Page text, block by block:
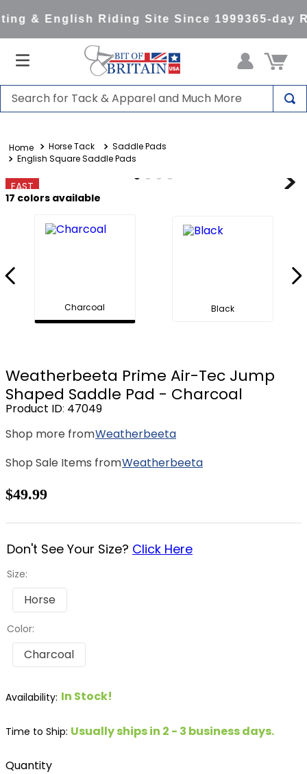
& English Riding Site Since 1999365-day
Search for Tack & Apparel and Much More
Horse Tack
Saddle Pads
English Square Saddle Pads
FAST
17 colors available
Charcoal Black
Weatherbeeta Prime Air-Tec Jump
Shaped Saddle Pad - Charcoal
Product ID: 47049
Shop more fromWeatherbeeta
Shop Sale Items fromWeatherbeeta
$49.99
Size:
Don't See Your Size? Click Here
Horse
Color:
Charcoal
In Stock!
Time to Ship: Usually ships in 2 - 3 business days.
Quantity
1.
saddle pad
3 .
helmets
6